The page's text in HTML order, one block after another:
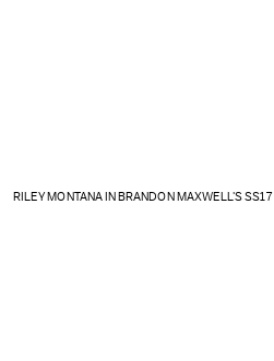
RILEY MONTANA IN BRANDON MAXWELL'S